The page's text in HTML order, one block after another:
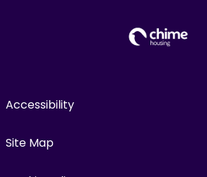
Accessibility
Site Map